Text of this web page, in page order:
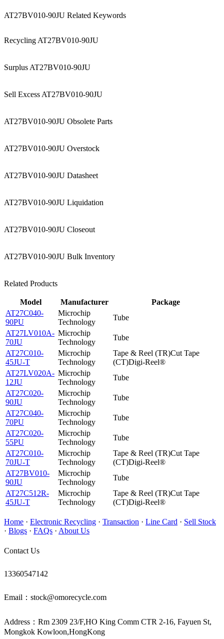
AT27BV010-90JU Related Keywords
Recycling AT27BV010-90JU
Surplus AT27BV010-90JU
Sell Excess AT27BV010-90JU
AT27BV010-90JU Obsolete Parts
AT27BV010-90JU Overstock
AT27BV010-90JU Datasheet
AT27BV010-90JU Liquidation
AT27BV010-90JU Closeout
AT27BV010-90JU Bulk Inventory
Related Products
Model Manufacturer
Package
AT27C040-
90PU
Microchip
Technology
Tube
AT27LV010A-
70JU
Microchip
Technology
Tube
AT27C010-
45JU-T
Microchip
Technology
Tape & Reel (TR)Cut Tape
(CT)Digi-Reel®
AT27LV020A-
12JU
Microchip
Technology
Tube
AT27C020-
90JU
Microchip
Technology
Tube
AT27C040-
70PU
Microchip
Technology
Tube
AT27C020-
55PU
Microchip
Technology
Tube
AT27C010-
70JU-T
Microchip
Technology
Tape & Reel (TR)Cut Tape
(CT)Digi-Reel®
AT27BV010-
90JU
Microchip
Technology
Tube
AT27C512R-
45JU-T
Microchip
Technology
Tape & Reel (TR)Cut Tape
(CT)Digi-Reel®
Home · Electronic Recycling · Transaction · Line Card · Sell Stock
· Blogs · FAQs · About Us
Contact Us
13360547142
Email：stock@omorecycle.com
Address：Rm 2309 23/F,HO King Comm CTR 2-16, Fayuen St,
Mongkok Kowloon,HongKong